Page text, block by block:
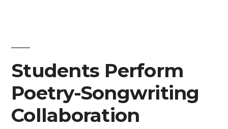
Residence
Virgil
Ortiz”
From
Artist-
In-
Residence
Students Perform
Poetry-Songwriting
Collaboration